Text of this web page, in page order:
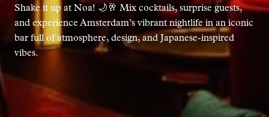
Shake it up at Noa! 🌙🥂 Mix cocktails, surprise guests,
and experience Amsterdam’s vibrant nightlife in an iconic
bar full of atmosphere, design, and Japanese-inspired
vibes.